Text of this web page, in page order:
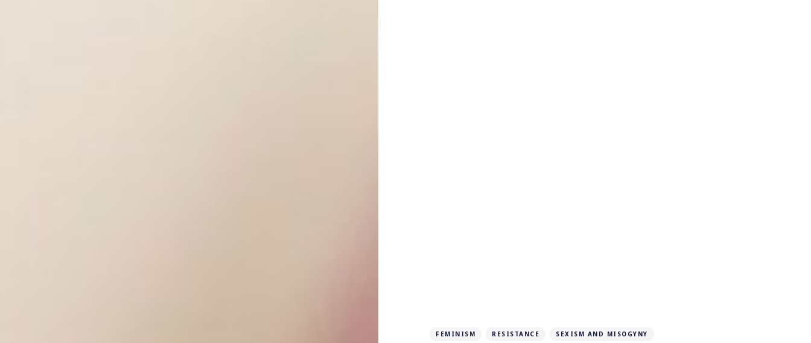
FEMINISM RESISTANCE SEXISM AND MISOGYNY